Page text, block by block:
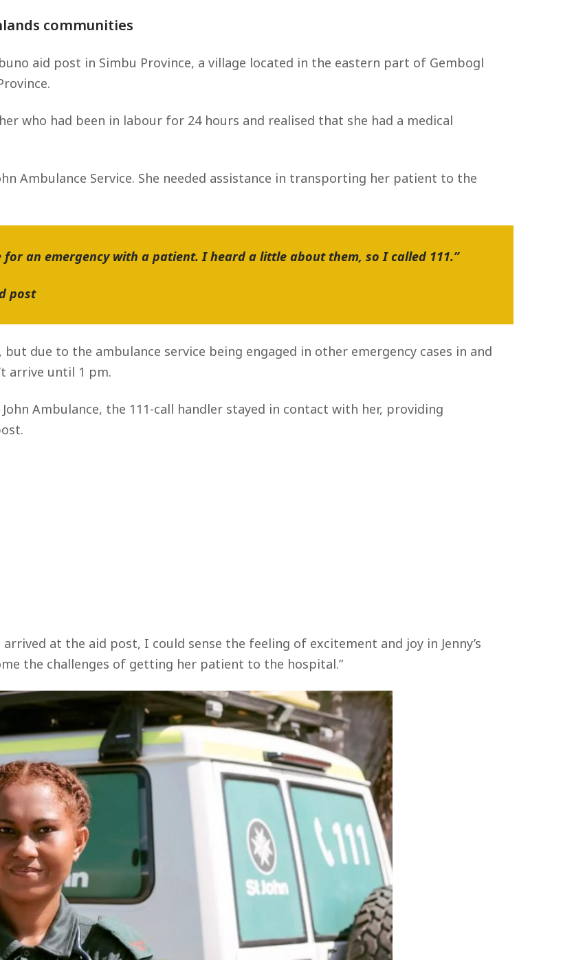
communities
aid post in Simbu Province, a village located in the eastern part of Gembogl
who had been in labour for 24 hours and realised that she had a medical
Ambulance Service. She needed assistance in transporting her patient to the
for an emergency with a patient. I heard a little about them, so I called 111.”
post
due to the ambulance service being engaged in other emergency cases in and
arrive until 1 pm.
Ambulance, the 111-call handler stayed in contact with her, providing
at the aid post, I could sense the feeling of excitement and joy in Jenny’s
the challenges of getting her patient to the hospital.”